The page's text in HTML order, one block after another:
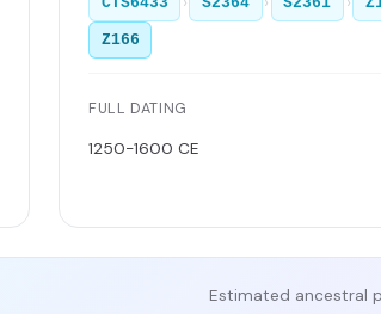
Z166
FULL DATING
1250-1600 CE
Estimated ancestral